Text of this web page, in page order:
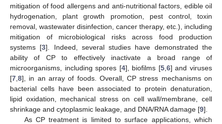
mitigation of food allergens and anti-nutritional factors, edible oil
hydrogenation, plant growth promotion, pest control, toxin
removal, wastewater disinfection, cancer therapy, etc.), including
mitigation of microbiological risks across food production
systems [3]. Indeed, several studies have demonstrated the
ability of CP to effectively inactivate a broad range of
microorganisms, including spores [4], biofilms [5, 6] and viruses
[7 8], in an array of foods. Overall, CP stress mechanisms on
bacterial cells have been associated to protein denaturation,
lipid oxidation, mechanical stress on cell wall/membrane, cell
shrinkage and cytoplasmic leakage, and DNA/RNA damage [9].
As CP treatment is limited to surface applications, which